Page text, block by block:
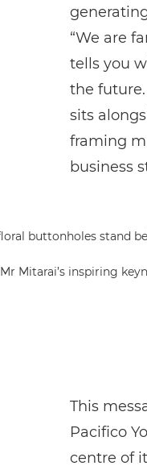
“We are
tells you
the
sits
framing
business
Mr Mitarai’s inspiring
This
Pacifico
centre of